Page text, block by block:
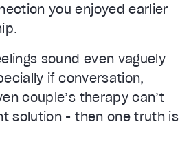
you enjoyed earlier
sound even vaguely
if conversation,
couple’s therapy can’t
solution - then one truth is